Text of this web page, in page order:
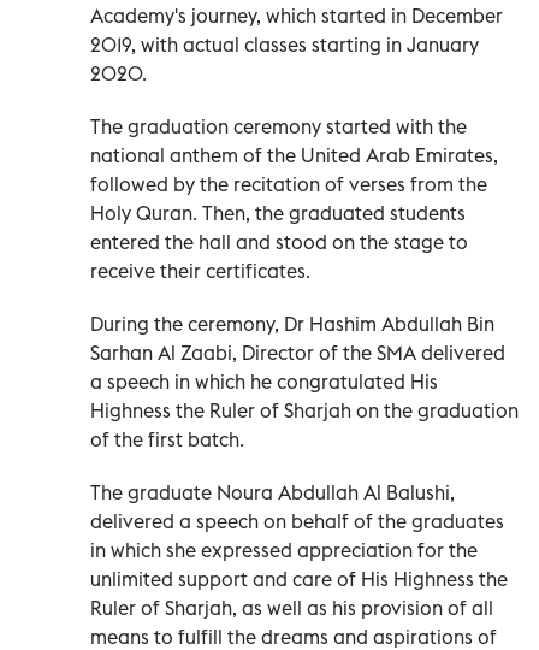
Academy's journey, which started in December
2019, with actual classes starting in January
2020.
The graduation ceremony started with the
national anthem of the United Arab Emirates,
followed by the recitation of verses from the
Holy Quran. Then, the graduated students
entered the hall and stood on the stage to
receive their certificates.
During the ceremony, Dr Hashim Abdullah Bin
Sarhan Al Zaabi, Director of the SMA delivered
a speech in which he congratulated His
Highness the Ruler of Sharjah on the graduation
of the first batch.
The graduate Noura Abdullah Al Balushi,
delivered a speech on behalf of the graduates
in which she expressed appreciation for the
unlimited support and care of His Highness the
Ruler of Sharjah, as well as his provision of all
means to fulfill the dreams and aspirations of